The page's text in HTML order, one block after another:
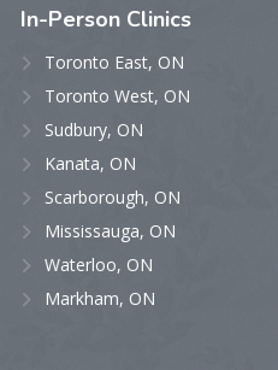
In-Person Clinics
Toronto East, ON
Toronto West, ON
Sudbury, ON
Kanata, ON
Scarborough, ON
Mississauga, ON
Waterloo, ON
Markham, ON